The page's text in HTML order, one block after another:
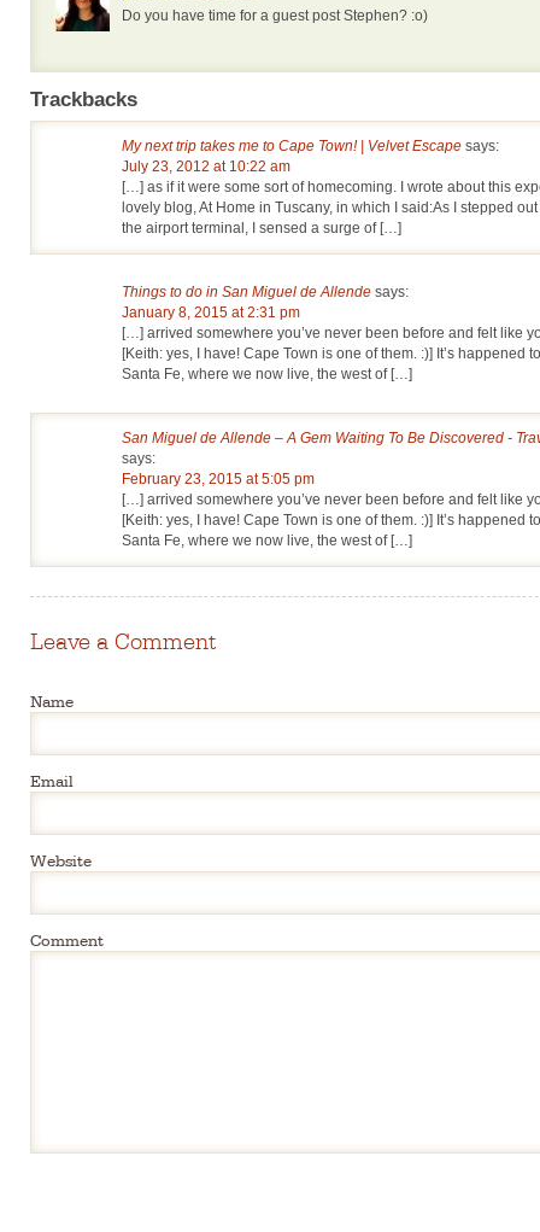
Do you have time for a guest post Stephen? :o)
Trackbacks
My next trip takes me to Cape Town! | Velvet Escape says:
July 23, 2012 at 10:22 am
[…] as if it were some sort of homecoming. I wrote about this
lovely blog, At Home in Tuscany, in which I said:As I stepped
the airport terminal, I sensed a surge of […]
Things to do in San Miguel de Allende says:
January 8, 2015 at 2:31 pm
[…] arrived somewhere you’ve never been before and felt like
[Keith: yes, I have! Cape Town is one of them. :)] It’s happened
Santa Fe, where we now live, the west of […]
San Miguel de Allende – A Gem Waiting To Be Discovered -
says:
February 23, 2015 at 5:05 pm
[…] arrived somewhere you’ve never been before and felt like
[Keith: yes, I have! Cape Town is one of them. :)] It’s happened
Santa Fe, where we now live, the west of […]
Leave a Comment
Name
Email
Website
Comment